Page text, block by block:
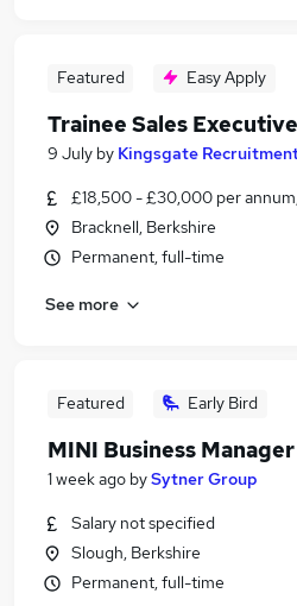
Featured Easy Apply
Trainee Sales Executive
9 July by Kingsgate
£18,500 - £30,000 per
Bracknell, Berkshire
Permanent, full-time
See more
Featured Early Bird
MINI Business Manager
1 week ago bySytner Group
Salary not specified
Slough, Berkshire
Permanent, full-time